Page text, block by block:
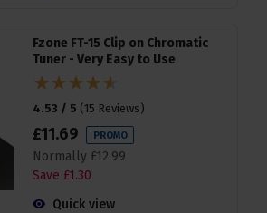
Fzone FT-15 Clip on Chromatic
Tuner - Very Easy to Use
4.53 / 5 ( 15 Reviews)
£11.69 PROMO
Normally £12.99
Save £1.30
Quick view